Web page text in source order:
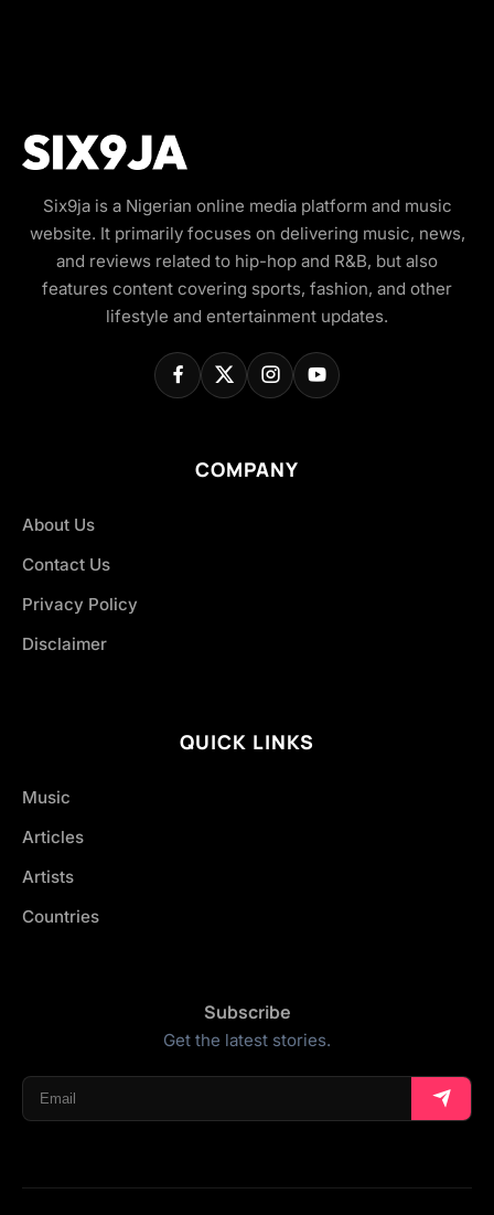
Six9ja is a Nigerian online media platform and music
website. It primarily focuses on delivering music, news,
and reviews related to hip-hop and R&B, but also
features content covering sports, fashion, and other
lifestyle and entertainment updates.
COMPANY
About Us
Contact Us
Privacy Policy
Disclaimer
QUICK LINKS
Music
Articles
Artists
Countries
Subscribe
Get the latest stories.